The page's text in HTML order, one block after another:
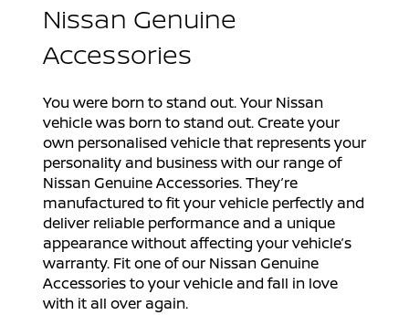
Nissan Genuine
Accessories
You were born to stand out. Your Nissan
vehicle was born to stand out. Create your
own personalised vehicle that represents your
personality and business with our range of
Nissan Genuine Accessories. They’re
manufactured to fit your vehicle perfectly and
deliver reliable performance and a unique
appearance without affecting your vehicle’s
warranty. Fit one of our Nissan Genuine
Accessories to your vehicle and fall in love
with it all over again.